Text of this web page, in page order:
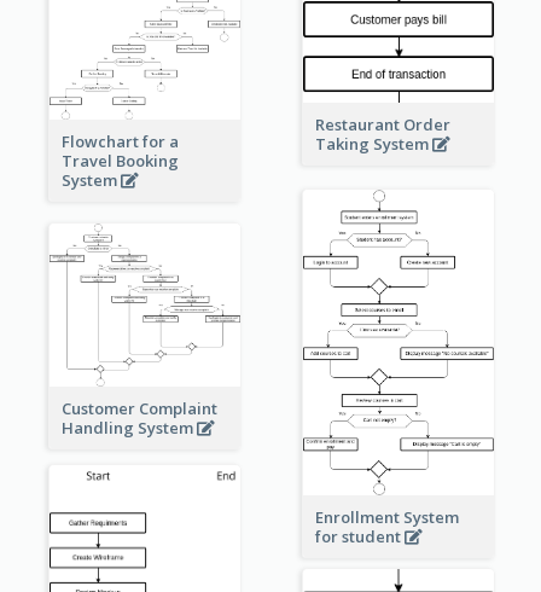
Restaurant Order
Taking System
Flowchart for a
Travel Booking
System
Enrollment System
for student
Customer Complaint
Handling System